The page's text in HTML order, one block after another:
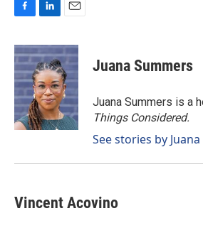
c
e
b
o
o
k
n
k
e
d
I
n
a
i
l
Juana Summers
Juana Summers is a
Things Considered.
See stories by
Vincent Acovino